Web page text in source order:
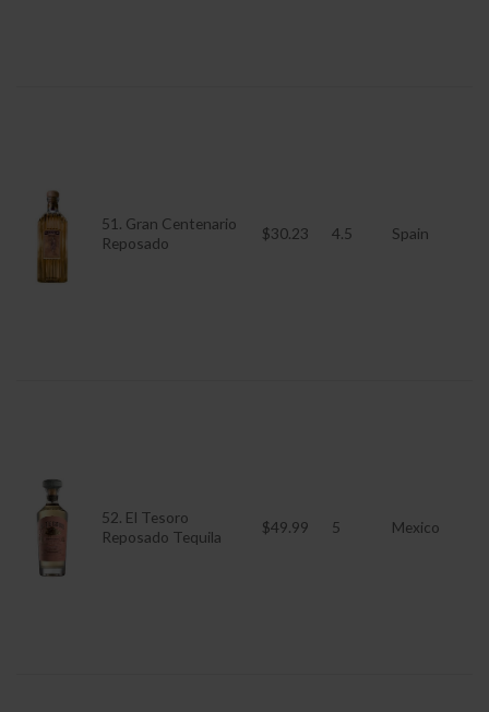
51. Gran Centenario
Reposado
$30.23 4.5 Spain
52. El Tesoro
Reposado Tequila
$49.99 5 Mexico